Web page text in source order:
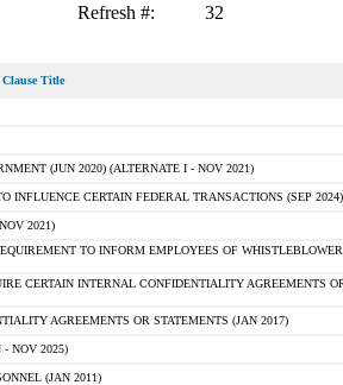
Refresh #: 32
Clause Title
(JUN 2020) (ALTERNATE I - NOV 2021)
INFLUENCE CERTAIN FEDERAL TRANSACTIONS (SEP 2024)
2021)
TO INFORM EMPLOYEES OF
CERTAIN INTERNAL CONFIDENTIALITY AGREEMENTS
AGREEMENTS OR STATEMENTS (JAN 2017)
- NOV 2025)
(JAN 2011)